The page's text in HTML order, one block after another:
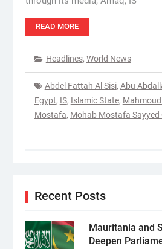
READ MORE
Headlines, World News
Abdel Fattah Al Sisi, Abu
Egypt, IS, Islamic State,
Mostafa, Mohab Mostafa Sayyed
Recent Posts
Mauritania and
Deepen